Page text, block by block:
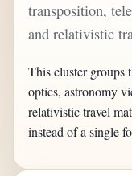
transposition,
and relativistic
This cluster groups
optics, astronomy
relativistic travel
instead of a single